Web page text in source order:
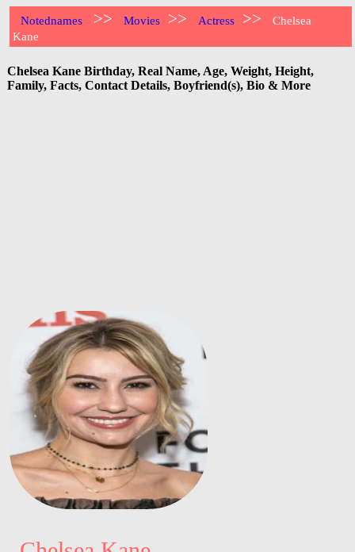
Notednames >> Movies >> Actress >>
Chelsea
Kane
Chelsea Kane Birthday, Real Name, Age, Weight, Height,
Family, Facts, Contact Details, Boyfriend(s), Bio & More